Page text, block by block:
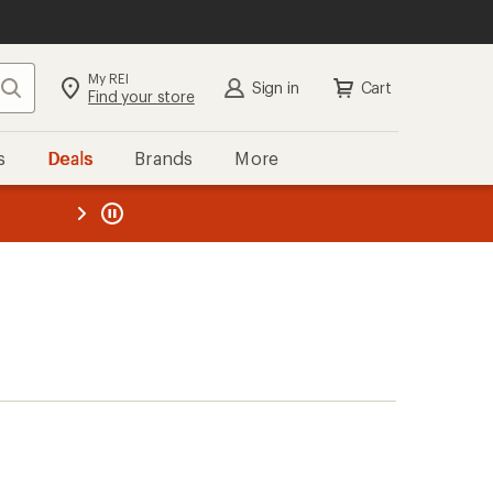
Search My REI
Find your store Sign in Cart
Deals Brands More
REI